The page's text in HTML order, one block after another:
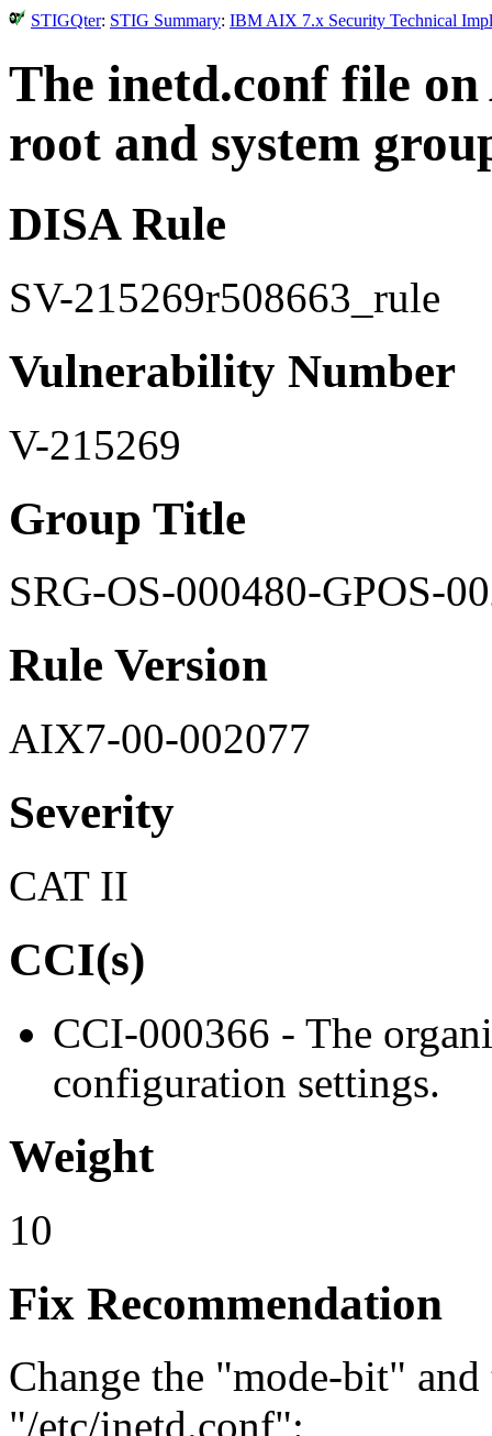
STIGQter: STIG Summary: IBM AIX 7.x Security Technical
The inetd.conf file
root and system
DISA Rule
SV-215269r508663_rule
Vulnerability Number
V-215269
Group Title
SRG-OS-000480-GPOS-
Rule Version
AIX7-00-002077
Severity
CAT II
CCI(s)
CCI-000366 - The
configuration settings.
Weight
10
Fix Recommendation
Change the "mode-bit"
"/etc/inetd.conf":